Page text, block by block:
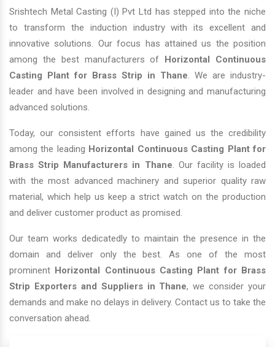
Srishtech Metal Casting (I) Pvt Ltd has stepped into the niche
to transform the induction industry with its excellent and
innovative solutions. Our focus has attained us the position
among the best manufacturers of Horizontal Continuous
Casting Plant for Brass Strip in Thane. We are industry-
leader and have been involved in designing and manufacturing
advanced solutions.
Today, our consistent efforts have gained us the credibility
among the leading Horizontal Continuous Casting Plant for
Brass Strip Manufacturers in Thane. Our facility is loaded
with the most advanced machinery and superior quality raw
material, which help us keep a strict watch on the production
and deliver customer product as promised.
Our team works dedicatedly to maintain the presence in the
domain and deliver only the best. As one of the most
prominent Horizontal Continuous Casting Plant for Brass
Strip Exporters and Suppliers in Thane, we consider your
demands and make no delays in delivery. Contact us to take the
conversation ahead.